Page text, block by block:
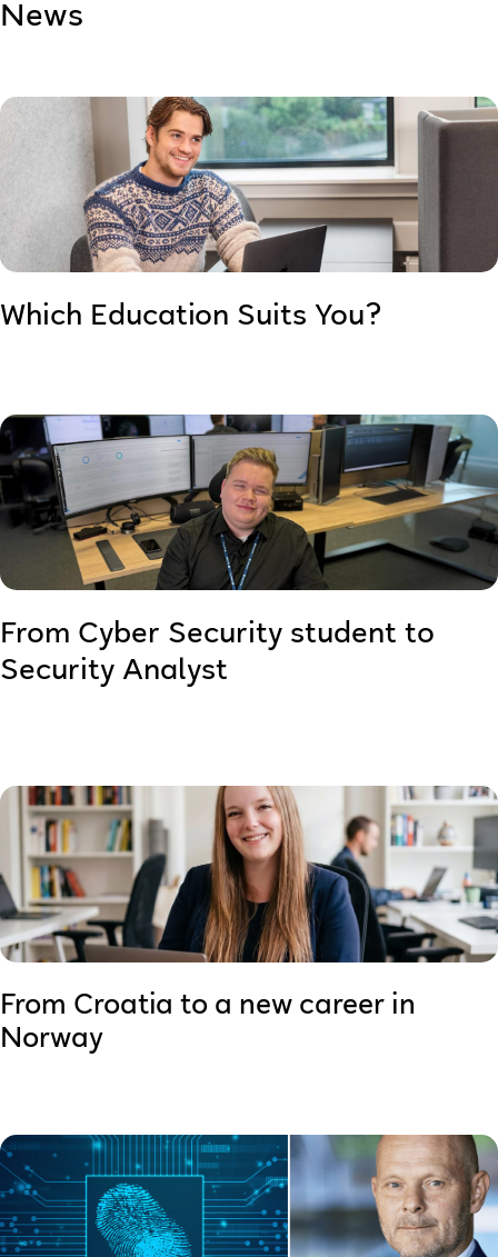
News
Which Education Suits You?
From Cyber Security student to
Security Analyst
From Croatia to a new career in
Norway